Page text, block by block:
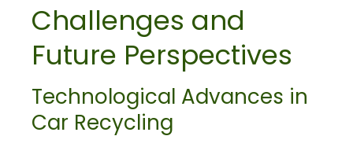
Challenges and
Future Perspectives
Technological Advances in
Car Recycling